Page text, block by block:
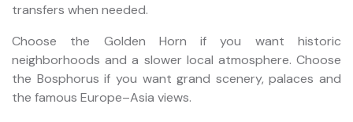
transfers when needed.
Choose the Golden Horn if you want historic
neighborhoods and a slower local atmosphere. Choose
the Bosphorus if you want grand scenery, palaces and
the famous Europe–Asia views.